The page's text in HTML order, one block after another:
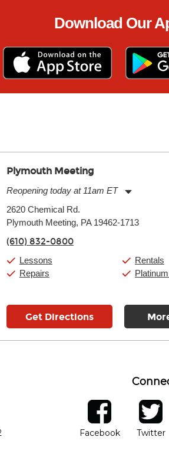
Download Our
Plymouth Meeting
Reopening today at 11am ET
Tuesday:
Wednesday:
Friday:
Saturday:
Sunday:
2620 Chemical Rd.
Plymouth Meeting, PA 19462-1713
(610) 832-0800
Lessons
Repairs
Rentals
Get Directions
facebook
FacebookOpens in
twitter
Twitter